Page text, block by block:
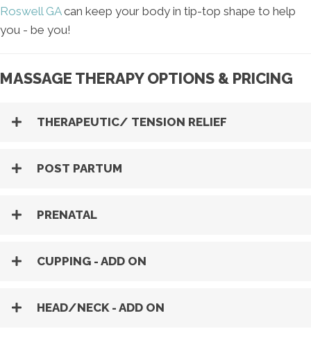
Roswell GAcan keep your body in tip-top shape to help
you - be you!
MASSAGE THERAPY OPTIONS & PRICING
THERAPEUTIC/ TENSION RELIEF
POST PARTUM
PRENATAL
CUPPING - ADD ON
HEAD/NECK - ADD ON